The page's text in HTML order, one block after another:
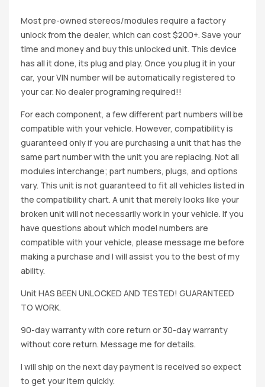
Most pre-owned stereos/modules require a factory
unlock from the dealer, which can cost $200+. Save your
time and money and buy this unlocked unit. This device
has all it done, its plug and play. Once you plug it in your
car, your VIN number will be automatically registered to
your car. No dealer programing required!!
For each component, a few different part numbers will be
compatible with your vehicle. However, compatibility is
guaranteed only if you are purchasing a unit that has the
same part number with the unit you are replacing. Not all
modules interchange; part numbers, plugs, and options
vary. This unit is not guaranteed to fit all vehicles listed in
the compatibility chart. A unit that merely looks like your
broken unit will not necessarily work in your vehicle. If you
have questions about which model numbers are
compatible with your vehicle, please message me before
making a purchase and I will assist you to the best of my
ability.
Unit HAS BEEN UNLOCKED AND TESTED! GUARANTEED
TO WORK.
90-day warranty with core return or 30-day warranty
without core return. Message me for details.
I will ship on the next day payment is received so expect
to get your item quickly.